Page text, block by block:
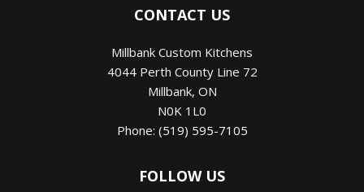
CONTACT US
Millbank Custom Kitchens
4044 Perth County Line 72
Millbank, ON
N0K 1L0
Phone: (519) 595-7105
FOLLOW US